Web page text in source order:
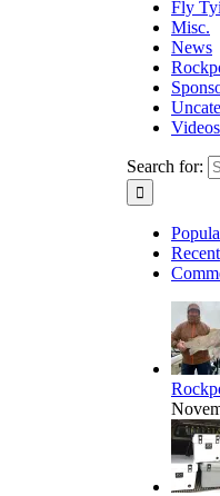
Fly
Misc.
News
Videos
Search for:
Recent